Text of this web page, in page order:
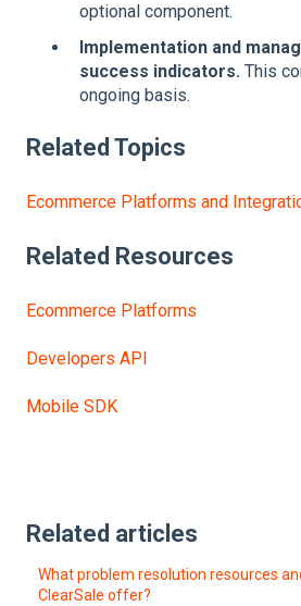
optional component.
Implementation and
success indicators. This
ongoing basis.
Related Topics
Ecommerce Platforms and
Related Resources
Ecommerce Platforms
Developers API
Mobile SDK
Related articles
What problem resolution resources
ClearSale offer?